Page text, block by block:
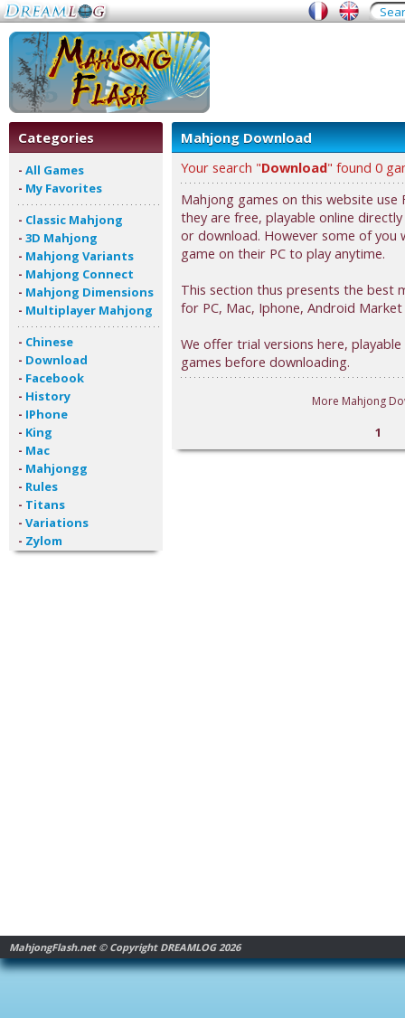
Categories
- All Games
- My Favorites
- Classic Mahjong
- 3D Mahjong
- Mahjong Variants
- Mahjong Connect
- Mahjong Dimensions
- Multiplayer Mahjong
- Chinese
- Download
- Facebook
- History
- IPhone
- King
- Mac
- Mahjongg
- Rules
- Titans
- Variations
- Zylom
Mahjong Download
Your search "Download" found 0
Mahjong games on this website use
they are free, playable online
or download. However some of
game on their PC to play anytime.
This section thus presents the best
for PC, Mac, Iphone, Android
We offer trial versions here,
games before downloading.
More Mahjong
1
MahjongFlash.net © Copyright DREAMLOG 2026